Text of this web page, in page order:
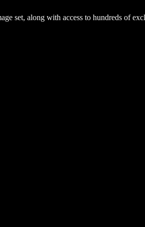
set, along with access to hundreds of